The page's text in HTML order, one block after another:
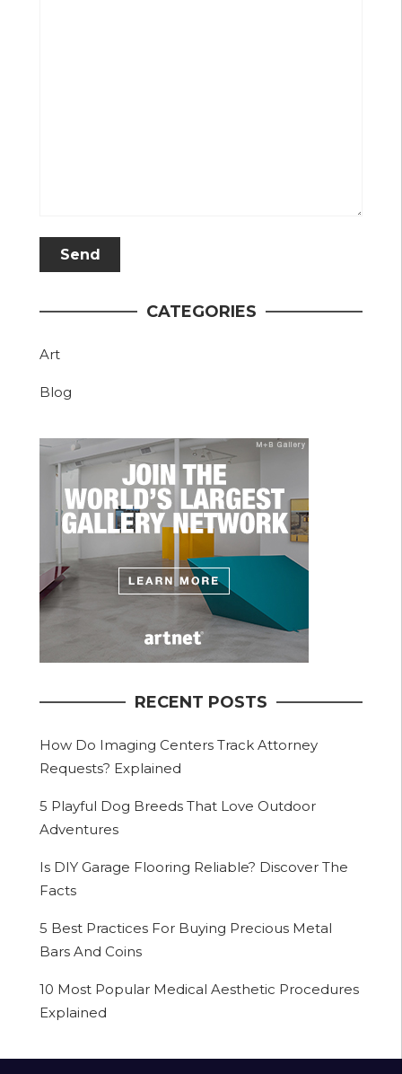
CATEGORIES
Art
Blog
RECENT POSTS
How Do Imaging Centers Track Attorney
Requests? Explained
5 Playful Dog Breeds That Love Outdoor
Adventures
Is DIY Garage Flooring Reliable? Discover The
Facts
5 Best Practices For Buying Precious Metal
Bars And Coins
10 Most Popular Medical Aesthetic Procedures
Explained